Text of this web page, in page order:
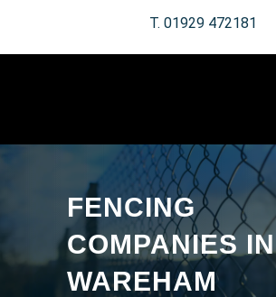
T. 01929 472181
FENCING
COMPANIES IN
WAREHAM